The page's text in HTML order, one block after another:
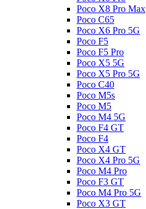
Poco X8 Pro Max
Poco C65
Poco X6 Pro 5G
Poco F5
Poco F5 Pro
Poco X5 5G
Poco X5 Pro 5G
Poco C40
Poco M5s
Poco M5
Poco M4 5G
Poco F4 GT
Poco F4
Poco X4 GT
Poco X4 Pro 5G
Poco M4 Pro
Poco F3 GT
Poco M4 Pro 5G
Poco X3 GT